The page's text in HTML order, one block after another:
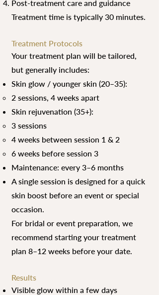
Post-treatment care and guidance
Treatment time is typically 30 minutes.
Treatment Protocols
Your treatment plan will be tailored,
but generally includes:
Skin glow / younger skin (20–35):
2 sessions, 4 weeks apart
Skin rejuvenation (35+):
3 sessions
4 weeks between session 1 & 2
6 weeks before session 3
Maintenance: every 3–6 months
A single session is designed for a quick
skin boost before an event or special
occasion.
For bridal or event preparation, we
recommend starting your treatment
plan 8–12 weeks before your date.
Results
Visible glow within a few days